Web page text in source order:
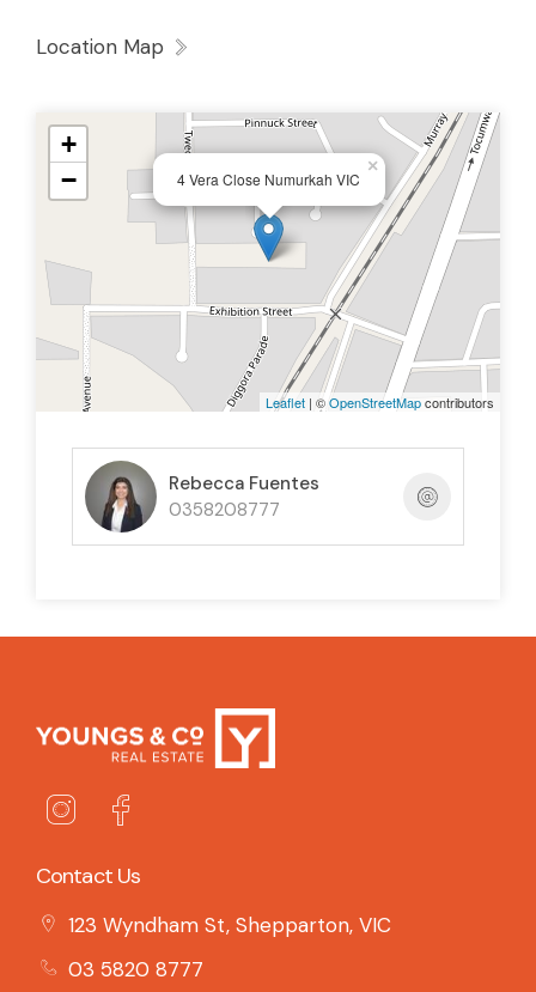
Location Map
4 Vera Close Numurkah VIC
×
+
−
Leaflet | ©OpenStreetMapcontributors
Rebecca Fuentes
0358208777
Contact Us
123 Wyndham St, Shepparton, VIC
03 5820 8777